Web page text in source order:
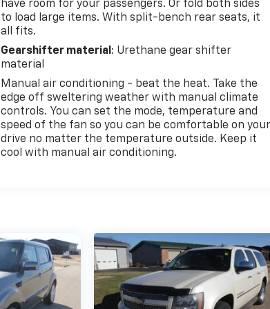
have room for your passengers. Or fold both sides
to load large items. With split-bench rear seats, it
all fits.
Gearshifter material : Urethane gear shifter
material
Manual air conditioning - beat the heat. Take the
edge off sweltering weather with manual climate
controls. You can set the mode, temperature and
speed of the fan so you can be comfortable on
drive no matter the temperature outside. Keep it
cool with manual air conditioning.